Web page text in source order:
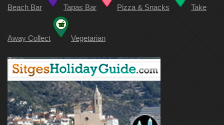
Beach Bar Tapas Bar Pizza & Snacks Take
Away Collect Vegetarian